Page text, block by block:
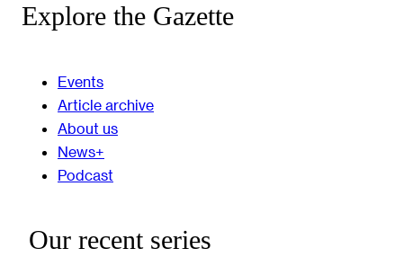
Explore the Gazette
Events
Article archive
About us
News+
Podcast
Our recent series